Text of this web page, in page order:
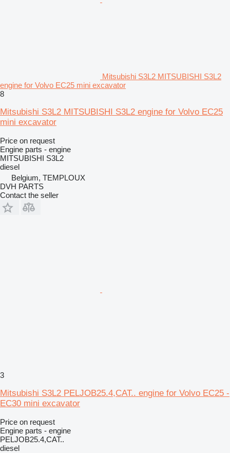
Mitsubishi S3L2 MITSUBISHI S3L2
engine for Volvo EC25 mini excavator
8
Mitsubishi S3L2 MITSUBISHI S3L2 engine for Volvo EC25
mini excavator
Price on request
Engine parts - engine
MITSUBISHI S3L2
diesel
Belgium, TEMPLOUX
DVH PARTS
Contact the seller
3
Mitsubishi S3L2 PELJOB25.4,CAT.. engine for Volvo EC25 -
EC30 mini excavator
Price on request
Engine parts - engine
PELJOB25.4,CAT..
diesel